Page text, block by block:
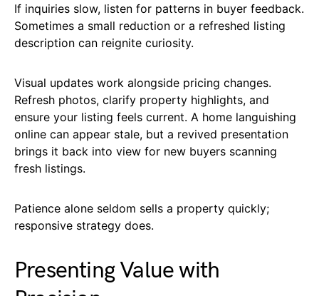
If inquiries slow, listen for patterns in buyer feedback.
Sometimes a small reduction or a refreshed listing
description can reignite curiosity.
Visual updates work alongside pricing changes.
Refresh photos, clarify property highlights, and
ensure your listing feels current. A home languishing
online can appear stale, but a revived presentation
brings it back into view for new buyers scanning
fresh listings.
Patience alone seldom sells a property quickly;
responsive strategy does.
Presenting Value with